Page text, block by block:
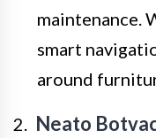
maintenance.
smart
around
Neato